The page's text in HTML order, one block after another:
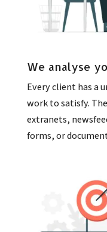
We analyse
Every client has a
work to satisfy.
extranets,
forms, or